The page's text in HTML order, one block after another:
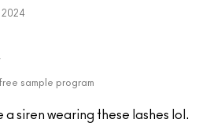
sample program
a siren wearing these lashes lol.